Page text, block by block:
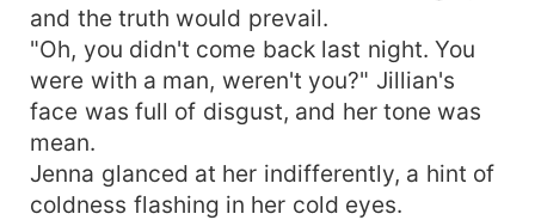
and the truth would prevail.
"Oh, you didn't come back last night. You
were with a man, weren't you?" Jillian's
face was full of disgust, and her tone was
mean.
Jenna glanced at her indifferently, a hint of
coldness flashing in her cold eyes.